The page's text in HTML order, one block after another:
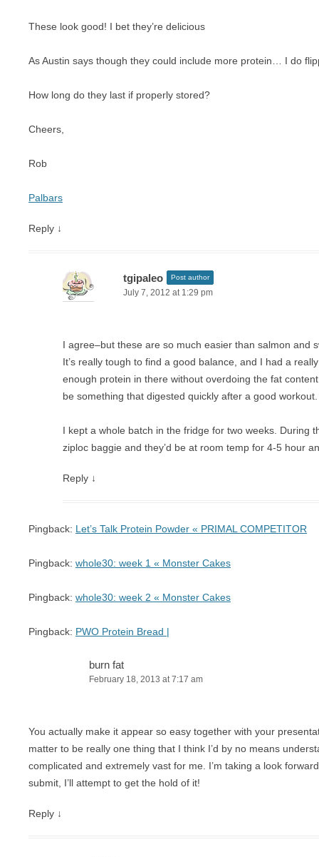
These look good! I bet they’re delicious
As Austin says though they could include more protein… I do
How long do they last if properly stored?
Cheers,
Rob
Palbars
Reply ↓
tgipaleo Post author
July 7, 2012 at 1:29 pm
I agree–but these are so much easier than salmon and
It’s really tough to find a good balance, and I had a
enough protein in there without overdoing the fat
be something that digested quickly after a good workout.
I kept a whole batch in the fridge for two weeks. During
ziploc baggie and they’d be at room temp for 4-5 hour
Reply ↓
Pingback: Let’s Talk Protein Powder « PRIMAL COMPETITOR
Pingback: whole30: week 1 « Monster Cakes
Pingback: whole30: week 2 « Monster Cakes
Pingback: PWO Protein Bread |
burn fat
February 18, 2013 at 7:17 am
You actually make it appear so easy together with your
matter to be really one thing that I think I’d by no means
complicated and extremely vast for me. I’m taking a look
submit, I’ll attempt to get the hold of it!
Reply ↓